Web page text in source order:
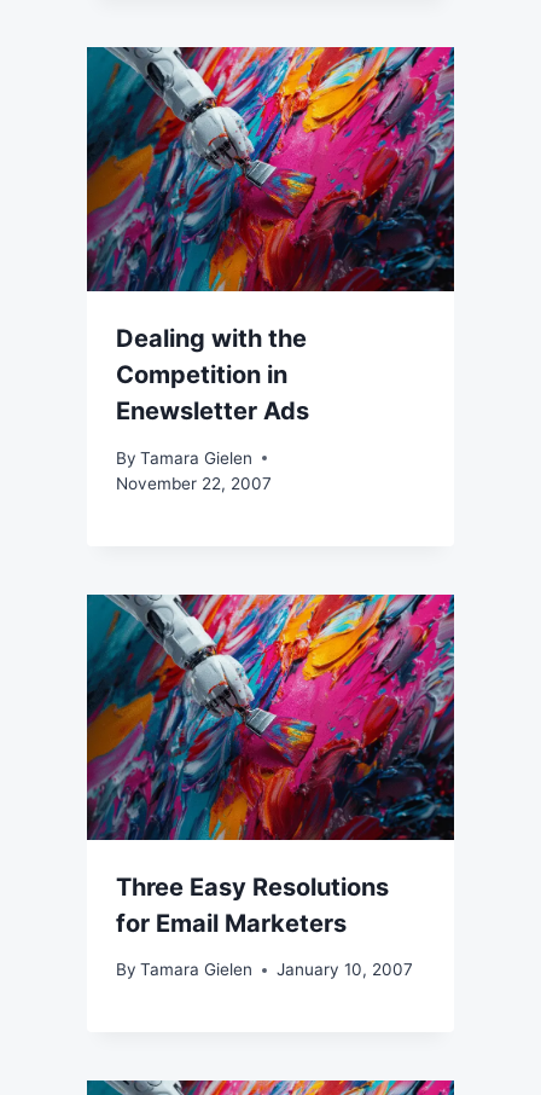
Dealing with the
Competition in
Enewsletter Ads
By Tamara Gielen
November 22, 2007
Three Easy Resolutions
for Email Marketers
By Tamara Gielen January 10, 2007